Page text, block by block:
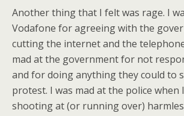
Another thing that I felt was rage. I
Vodafone for agreeing with the
cutting the internet and the
mad at the government for not
and for doing anything they could to
protest. I was mad at the police when
shooting at (or running over)